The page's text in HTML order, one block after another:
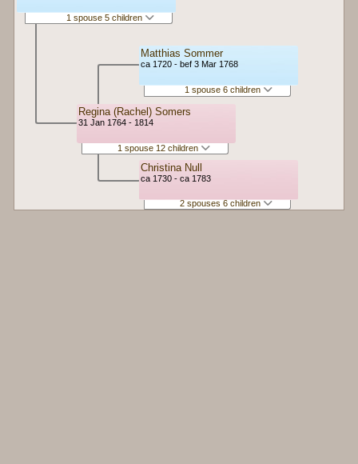
1 spouse 5 children
Regina (Rachel) Somers
31 Jan 1764 - 1814
1 spouse 12 children
Matthias Sommer
ca 1720 - bef 3 Mar 1768
1 spouse 6 children
Christina Null
ca 1730 - ca 1783
2 spouses 6 children